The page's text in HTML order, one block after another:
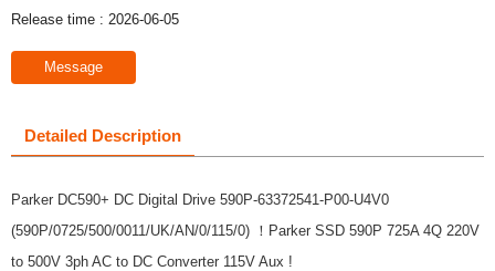
Release time : 2026-06-05
Message
Detailed Description
Parker DC590+ DC Digital Drive 590P-63372541-P00-U4V0
(590P/0725/500/0011/UK/AN/0/115/0) ！Parker SSD 590P 725A 4Q 220V
to 500V 3ph AC to DC Converter 115V Aux !